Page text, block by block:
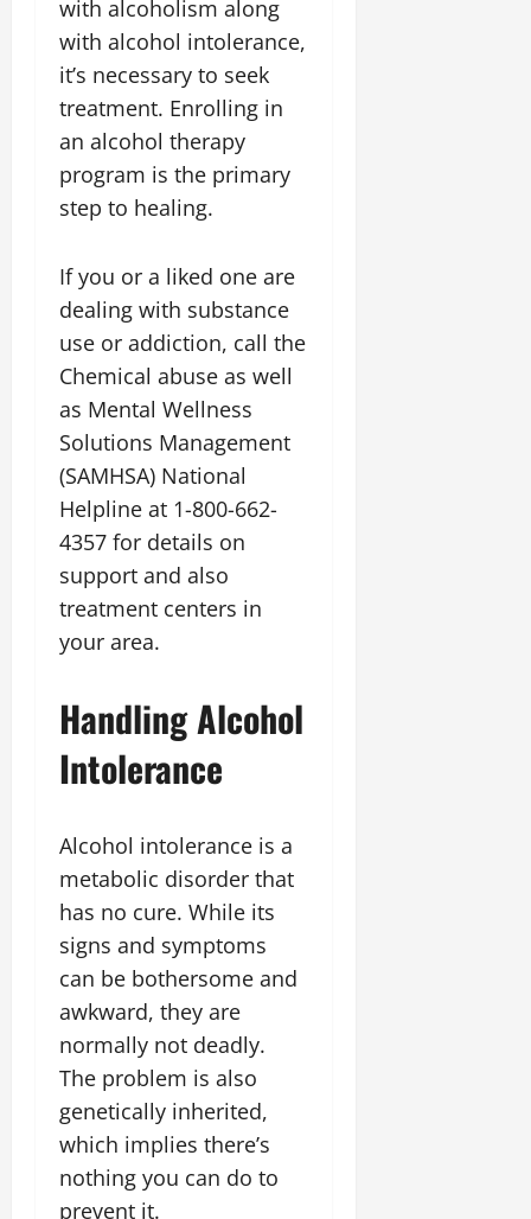
with alcoholism along
with alcohol intolerance,
it’s necessary to seek
treatment. Enrolling in
an alcohol therapy
program is the primary
step to healing.
If you or a liked one are
dealing with substance
use or addiction, call the
Chemical abuse as well
as Mental Wellness
Solutions Management
(SAMHSA) National
Helpline at 1-800-662-
4357 for details on
support and also
treatment centers in
your area.
Handling Alcohol
Intolerance
Alcohol intolerance is a
metabolic disorder that
has no cure. While its
signs and symptoms
can be bothersome and
awkward, they are
normally not deadly.
The problem is also
genetically inherited,
which implies there’s
nothing you can do to
prevent it.